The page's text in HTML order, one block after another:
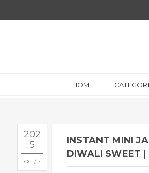
HOME
202
5
OCT 17
INSTANT MINI
DIWALI SWEET |